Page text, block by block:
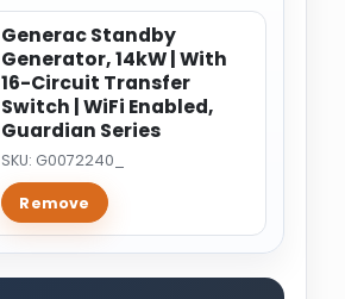
Generac Standby
Generator, 14kW | With
16-Circuit Transfer
Switch | WiFi Enabled,
Guardian Series
SKU: G0072240_
Remove